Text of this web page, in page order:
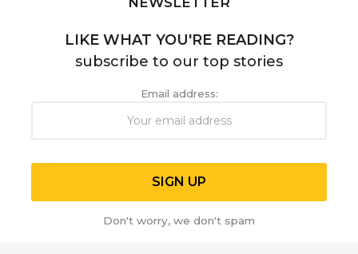
LIKE WHAT YOU'RE READING?
subscribe to our top stories
Email address:
Don't worry, we don't spam